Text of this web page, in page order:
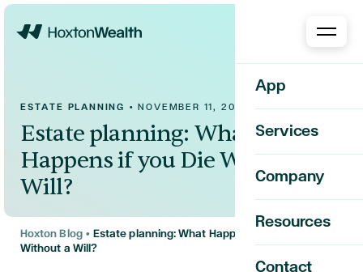
App
Services
Company
Resources
Contact
ESTATE PLANNING •NOVEMBER 11, 2025
Estate planning: What
Happens if you Die Without a
Will?
Hoxton Blog• Estate planning: What Happens if you Die
Without a Will?